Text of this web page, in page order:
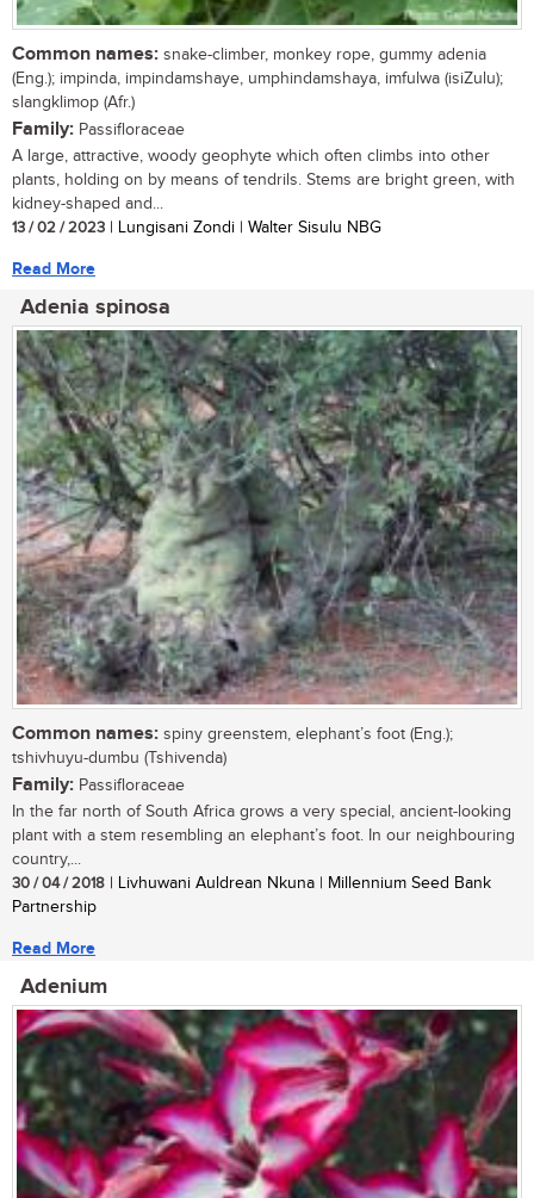
Common names: snake-climber, monkey rope, gummy adenia
(Eng.); impinda, impindamshaye, umphindamshaya, imfulwa (isiZulu);
slangklimop (Afr.)
Family: Passifloraceae
A large, attractive, woody geophyte which often climbs into other
plants, holding on by means of tendrils. Stems are bright green, with
kidney-shaped and...
13 / 02 / 2023 | Lungisani Zondi | Walter Sisulu NBG
Read More
Adenia spinosa
Common names: spiny greenstem, elephant’s foot (Eng.);
tshivhuyu-dumbu (Tshivenda)
Family: Passifloraceae
In the far north of South Africa grows a very special, ancient-looking
plant with a stem resembling an elephant’s foot. In our neighbouring
country,...
30 / 04 / 2018 | Livhuwani Auldrean Nkuna | Millennium Seed Bank
Partnership
Read More
Adenium